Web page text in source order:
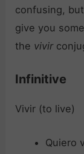
confusing,
give you
the vivir
Infinitive
Vivir (to live)
Quiero